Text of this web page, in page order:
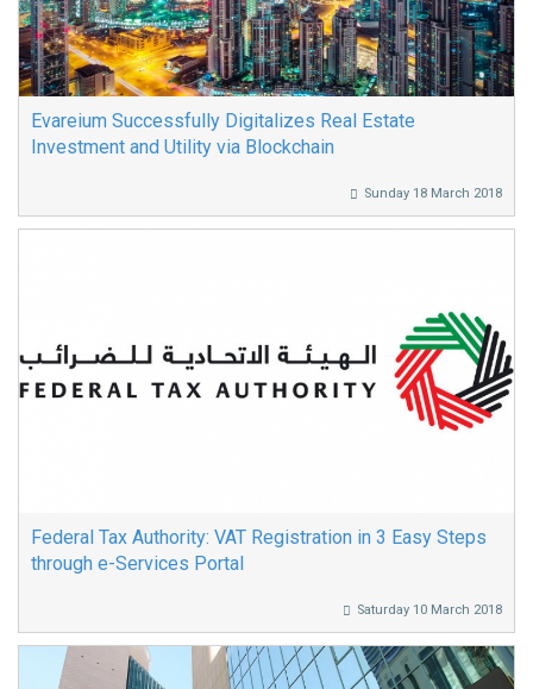
Evareium Successfully Digitalizes Real Estate
Investment and Utility via Blockchain
Sunday 18 March 2018
Federal Tax Authority: VAT Registration in 3 Easy Steps
through e-Services Portal
Saturday 10 March 2018